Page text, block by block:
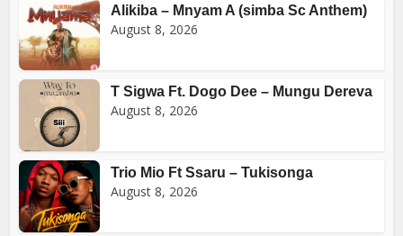
Alikiba – Mnyam A (simba Sc Anthem)
August 8, 2026
T Sigwa Ft. Dogo Dee – Mungu Dereva
August 8, 2026
Trio Mio Ft Ssaru – Tukisonga
August 8, 2026